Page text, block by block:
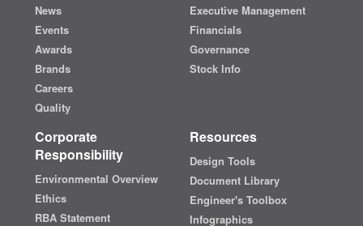
News
Events
Awards
Brands
Careers
Quality
Executive Management
Financials
Governance
Stock Info
Corporate
Responsibility
Environmental Overview
Ethics
RBA Statement
Resources
Design Tools
Document Library
Engineer's Toolbox
Infographics